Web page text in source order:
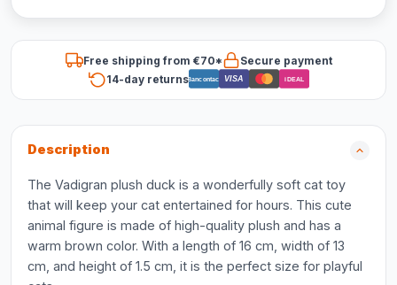
Free shipping from €70*
Secure payment
14-day returnsBancontact VISA iDEAL
Description
The Vadigran plush duck is a wonderfully soft cat toy
that will keep your cat entertained for hours. This cute
animal figure is made of high-quality plush and has a
warm brown color. With a length of 16 cm, width of 13
cm, and height of 1.5 cm, it is the perfect size for playful